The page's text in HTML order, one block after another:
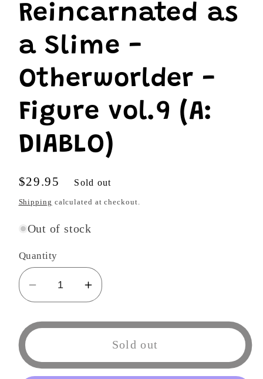
Reincarnated as
a Slime -
Otherworlder -
Figure vol.9 (A:
DIABLO)
Regular
price
$29.95 Sold out
Shipping calculated at checkout.
Out of stock
Quantity
Decrease
quantity
for
That
Time
Increase
quantity
for
Banpresto
Time
Sold out